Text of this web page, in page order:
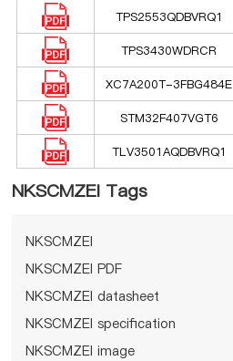
TPS2553QDBVRQ1
TPS3430WDRCR
XC7A200T-3FBG484E
STM32F407VGT6
TLV3501AQDBVRQ1
NKSCMZEI Tags
NKSCMZEI
NKSCMZEI PDF
NKSCMZEI datasheet
NKSCMZEI specification
NKSCMZEI image